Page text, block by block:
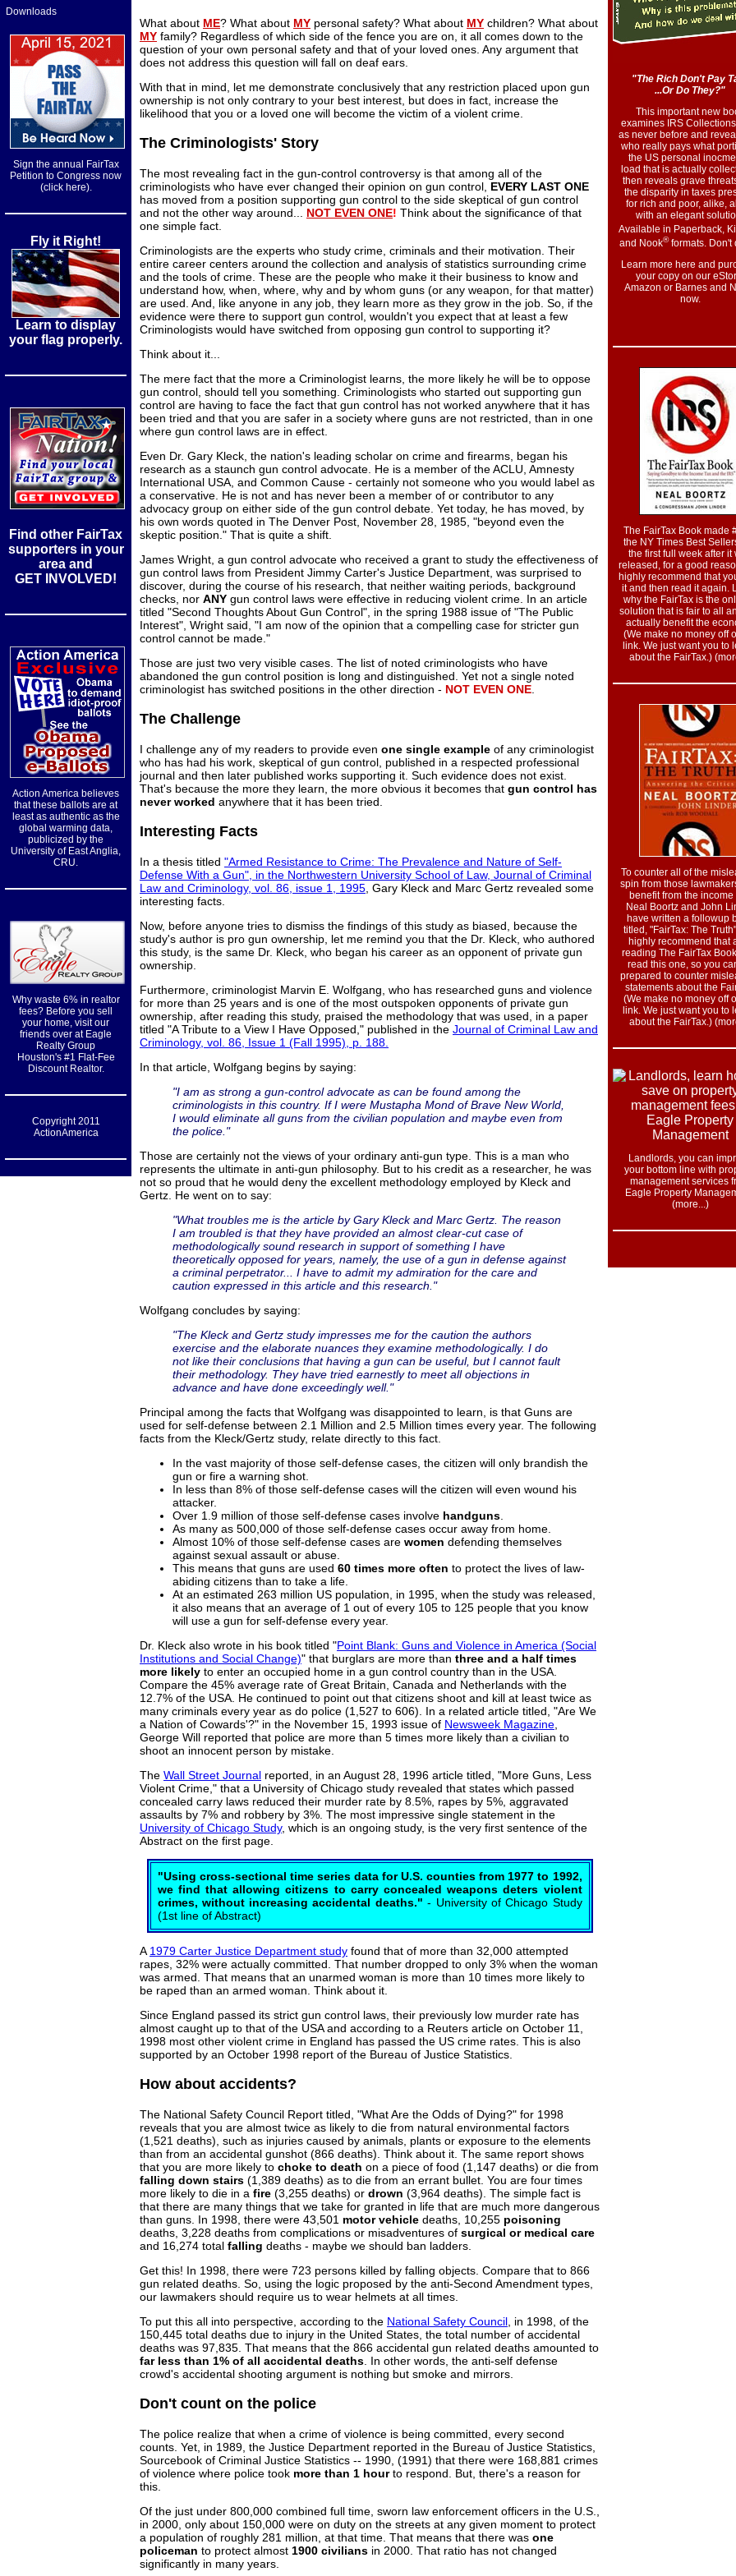
Downloads
Sign the annual FairTax
Petition to Congress now
(click here).
Fly it Right!
Learn to display
your flag properly.
Find other FairTax
supporters in your
area and
GET INVOLVED!
Action America believes
that these ballots are at
least as authentic as the
global warming data,
publicized by the
University of East Anglia,
CRU.
Why waste 6% in realtor
fees? Before you sell
your home, visit our
friends over at Eagle
Realty Group
Houston's #1 Flat-Fee
Discount Realtor.
Copyright 2011
ActionAmerica
"The Rich Don't Pay
...Or Do They?"
This important new
examines IRS
as never before and
who really pays what
the US personal
load that is actually
then reveals grave
the disparity in taxes
for rich and poor, alike,
with an elegant
Available in Paperback,
and Nook®formats. Don't
Learn more here and
your copy on our
Amazon or Barnes and
now.
The FairTax Book made
the NY Times Best
the first full week after it
released, for a good
highly recommend that
it and then read it again.
why the FairTax is the
solution that is fair to all
actually benefit the
(We make no money off
link. We just want you to
about the FairTax.)
To counter all of the
spin from those
benefit from the income
Neal Boortz and John
have written a followup
titled, "FairTax: The
highly recommend that
reading The FairTax
read this one, so you
prepared to counter
statements about the
(We make no money off
link. We just want you to
about the FairTax.)
Landlords, you can
your bottom line with
management services
Eagle Property
(more...)
What about ME? What about MY personal safety? What about MY children? What about
MY family? Regardless of which side of the fence you are on, it all comes down to the
question of your own personal safety and that of your loved ones. Any argument that
does not address this question will fall on deaf ears.
With that in mind, let me demonstrate conclusively that any restriction placed upon gun
ownership is not only contrary to your best interest, but does in fact, increase the
likelihood that you or a loved one will become the victim of a violent crime.
The Criminologists' Story
The most revealing fact in the gun-control controversy is that among all of the
criminologists who have ever changed their opinion on gun control, EVERY LAST ONE
has moved from a position supporting gun control to the side skeptical of gun control
and not the other way around... NOT EVEN ONE! Think about the significance of that
one simple fact.
Criminologists are the experts who study crime, criminals and their motivation. Their
entire career centers around the collection and analysis of statistics surrounding crime
and the tools of crime. These are the people who make it their business to know and
understand how, when, where, why and by whom guns (or any weapon, for that matter)
are used. And, like anyone in any job, they learn more as they grow in the job. So, if the
evidence were there to support gun control, wouldn't you expect that at least a few
Criminologists would have switched from opposing gun control to supporting it?
Think about it...
The mere fact that the more a Criminologist learns, the more likely he will be to oppose
gun control, should tell you something. Criminologists who started out supporting gun
control are having to face the fact that gun control has not worked anywhere that it has
been tried and that you are safer in a society where guns are not restricted, than in one
where gun control laws are in effect.
Even Dr. Gary Kleck, the nation's leading scholar on crime and firearms, began his
research as a staunch gun control advocate. He is a member of the ACLU, Amnesty
International USA, and Common Cause - certainly not someone who you would label as
a conservative. He is not and has never been a member of or contributor to any
advocacy group on either side of the gun control debate. Yet today, he has moved, by
his own words quoted in The Denver Post, November 28, 1985, "beyond even the
skeptic position." That is quite a shift.
James Wright, a gun control advocate who received a grant to study the effectiveness of
gun control laws from President Jimmy Carter's Justice Department, was surprised to
discover, during the course of his research, that neither waiting periods, background
checks, nor ANY gun control laws were effective in reducing violent crime. In an article
titled "Second Thoughts About Gun Control", in the spring 1988 issue of "The Public
Interest", Wright said, "I am now of the opinion that a compelling case for stricter gun
control cannot be made."
Those are just two very visible cases. The list of noted criminologists who have
abandoned the gun control position is long and distinguished. Yet not a single noted
criminologist has switched positions in the other direction - NOT EVEN ONE
The Challenge
I challenge any of my readers to provide even one single example of any criminologist
who has had his work, skeptical of gun control, published in a respected professional
journal and then later published works supporting it. Such evidence does not exist.
That's because the more they learn, the more obvious it becomes that gun control has
never worked anywhere that it has been tried.
Interesting Facts
In a thesis titled "Armed Resistance to Crime: The Prevalence and Nature of Self-
Defense With a Gun", in the Northwestern University School of Law, Journal of Criminal
Law and Criminology, vol. 86, issue 1, 1995 , Gary Kleck and Marc Gertz revealed some
interesting facts.
Now, before anyone tries to dismiss the findings of this study as biased, because the
study's author is pro gun ownership, let me remind you that the Dr. Kleck, who authored
this study, is the same Dr. Kleck, who began his career as an opponent of private gun
ownership.
Furthermore, criminologist Marvin E. Wolfgang, who has researched guns and violence
for more than 25 years and is one of the most outspoken opponents of private gun
ownership, after reading this study, praised the methodology that was used, in a paper
titled "A Tribute to a View I Have Opposed," published in the Journal of Criminal Law and
Criminology, vol. 86, Issue 1 (Fall 1995), p. 188.
In that article, Wolfgang begins by saying:
"I am as strong a gun-control advocate as can be found among the
criminologists in this country. If I were Mustapha Mond of Brave New World,
I would eliminate all guns from the civilian population and maybe even from
the police."
Those are certainly not the views of your ordinary anti-gun type. This is a man who
represents the ultimate in anti-gun philosophy. But to his credit as a researcher, he was
not so proud that he would deny the excellent methodology employed by Kleck and
Gertz. He went on to say:
"What troubles me is the article by Gary Kleck and Marc Gertz. The reason
I am troubled is that they have provided an almost clear-cut case of
methodologically sound research in support of something I have
theoretically opposed for years, namely, the use of a gun in defense against
a criminal perpetrator... I have to admit my admiration for the care and
caution expressed in this article and this research."
Wolfgang concludes by saying:
"The Kleck and Gertz study impresses me for the caution the authors
exercise and the elaborate nuances they examine methodologically. I do
not like their conclusions that having a gun can be useful, but I cannot fault
their methodology. They have tried earnestly to meet all objections in
advance and have done exceedingly well."
Principal among the facts that Wolfgang was disappointed to learn, is that Guns are
used for self-defense between 2.1 Million and 2.5 Million times every year. The following
facts from the Kleck/Gertz study, relate directly to this fact.
In the vast majority of those self-defense cases, the citizen will only brandish the
gun or fire a warning shot.
In less than 8% of those self-defense cases will the citizen will even wound his
attacker.
Over 1.9 million of those self-defense cases involve handguns
As many as 500,000 of those self-defense cases occur away from home.
Almost 10% of those self-defense cases are women defending themselves
against sexual assault or abuse.
This means that guns are used 60 times more often to protect the lives of law-
abiding citizens than to take a life.
At an estimated 263 million US population, in 1995, when the study was released,
it also means that an average of 1 out of every 105 to 125 people that you know
will use a gun for self-defense every year.
Dr. Kleck also wrote in his book titled "Point Blank: Guns and Violence in America (Social
Institutions and Social Change)" that burglars are more than three and a half times
more likely to enter an occupied home in a gun control country than in the USA.
Compare the 45% average rate of Great Britain, Canada and Netherlands with the
12.7% of the USA. He continued to point out that citizens shoot and kill at least twice as
many criminals every year as do police (1,527 to 606). In a related article titled, "Are We
a Nation of Cowards'?" in the November 15, 1993 issue of Newsweek Magazine
George Will reported that police are more than 5 times more likely than a civilian to
shoot an innocent person by mistake.
The Wall Street Journal reported, in an August 28, 1996 article titled, "More Guns, Less
Violent Crime," that a University of Chicago study revealed that states which passed
concealed carry laws reduced their murder rate by 8.5%, rapes by 5%, aggravated
assaults by 7% and robbery by 3%. The most impressive single statement in the
University of Chicago Study, which is an ongoing study, is the very first sentence of the
Abstract on the first page.
"Using cross-sectional time series data for U.S. counties from 1977 to 1992,
we find that allowing citizens to carry concealed weapons deters violent
crimes, without increasing accidental deaths." - University of Chicago Study
(1st line of Abstract)
A 1979 Carter Justice Department study found that of more than 32,000 attempted
rapes, 32% were actually committed. That number dropped to only 3% when the woman
was armed. That means that an unarmed woman is more than 10 times more likely to
be raped than an armed woman. Think about it.
Since England passed its strict gun control laws, their previously low murder rate has
almost caught up to that of the USA and according to a Reuters article on October 11,
1998 most other violent crime in England has passed the US crime rates. This is also
supported by an October 1998 report of the Bureau of Justice Statistics.
How about accidents?
The National Safety Council Report titled, "What Are the Odds of Dying?" for 1998
reveals that you are almost twice as likely to die from natural environmental factors
(1,521 deaths), such as injuries caused by animals, plants or exposure to the elements
than from an accidental gunshot (866 deaths). Think about it. The same report shows
that you are more likely to choke to death on a piece of food (1,147 deaths) or die from
falling down stairs (1,389 deaths) as to die from an errant bullet. You are four times
more likely to die in a fire (3,255 deaths) or drown (3,964 deaths). The simple fact is
that there are many things that we take for granted in life that are much more dangerous
than guns. In 1998, there were 43,501 motor vehicle deaths, 10,255 poisoning
deaths, 3,228 deaths from complications or misadventures of surgical or medical care
and 16,274 total falling deaths - maybe we should ban ladders.
Get this! In 1998, there were 723 persons killed by falling objects. Compare that to 866
gun related deaths. So, using the logic proposed by the anti-Second Amendment types,
our lawmakers should require us to wear helmets at all times.
To put this all into perspective, according to the National Safety Council , in 1998, of the
150,445 total deaths due to injury in the United States, the total number of accidental
deaths was 97,835. That means that the 866 accidental gun related deaths amounted to
far less than 1% of all accidental deaths . In other words, the anti-self defense
crowd's accidental shooting argument is nothing but smoke and mirrors.
Don't count on the police
The police realize that when a crime of violence is being committed, every second
counts. Yet, in 1989, the Justice Department reported in the Bureau of Justice Statistics,
Sourcebook of Criminal Justice Statistics -- 1990, (1991) that there were 168,881 crimes
of violence where police took more than 1 hourto respond. But, there's a reason for
this.
Of the just under 800,000 combined full time, sworn law enforcement officers in the U.S.,
in 2000, only about 150,000 were on duty on the streets at any given moment to protect
a population of roughly 281 million, at that time. That means that there was one
policeman to protect almost 1900 civilians in 2000. That ratio has not changed
significantly in many years.